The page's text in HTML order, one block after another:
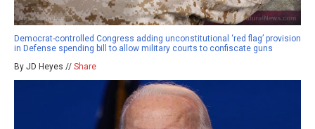
Democrat-controlled Congress adding unconstitutional ‘red flag’ provision
in Defense spending bill to allow military courts to confiscate guns
By JD Heyes // Share